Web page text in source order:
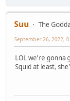
Suu
The
September 26, 2022,
LOL we're gonna
Squid at least,